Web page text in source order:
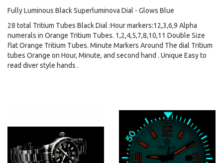
Fully Luminous Black Superluminova Dial - Glows Blue
28 total Tritium Tubes Black Dial :Hour markers:12,3,6,9 Alpha
numerals in Orange Tritium Tubes. 1,2,4,5,7,8,10,11 Double Size
flat Orange Tritium Tubes. Minute Markers Around The dial Tritium
tubes Orange on Hour, Minute, and second hand . Unique Easy to
read diver style hands .